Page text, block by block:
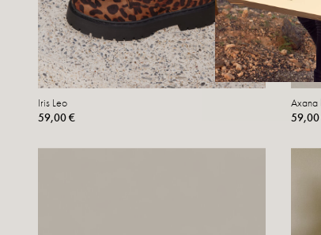
Iris Leo
59,00 €
Axana